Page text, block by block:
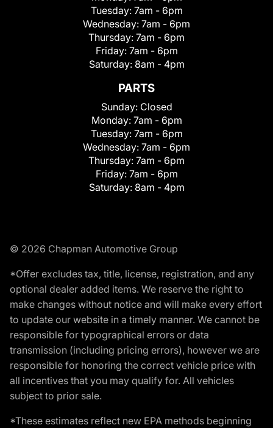
Tuesday: 7am - 6pm
Wednesday: 7am - 6pm
Thursday: 7am - 6pm
Friday: 7am - 6pm
Saturday: 8am - 4pm
PARTS
Sunday: Closed
Monday: 7am - 6pm
Tuesday: 7am - 6pm
Wednesday: 7am - 6pm
Thursday: 7am - 6pm
Friday: 7am - 6pm
Saturday: 8am - 4pm
© 2026 Chapman Automotive Group
*Offer excludes tax, title, license, registration, and any
optional dealer added items. We reserve the right to
make changes without notice and will make every effort
to update our website in a timely manner. We cannot be
responsible for typographical errors or data
transmission (including pricing errors), however we are
responsible for honoring the correct vehicle price with
all incentives that you may qualify for. All vehicles
subject to prior sale.
*These estimates reflect new EPA methods beginning